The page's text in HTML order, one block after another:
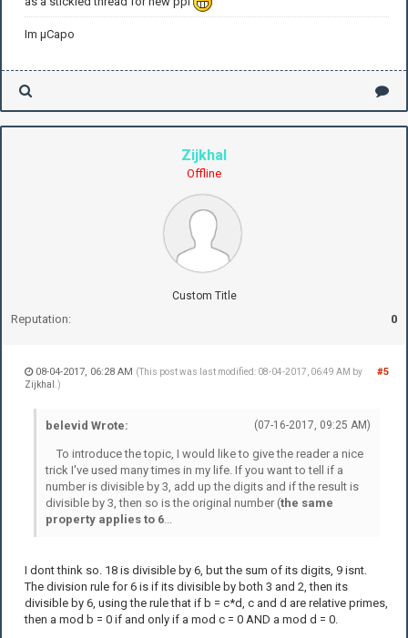
Im µCapo
Zijkhal
Offline
Custom Title
Reputation: 0
#5
08-04-2017, 06:28 AM (This post was last modified: 08-04-2017, 06:49 AM by
Zijkhal
.)
(07-16-2017, 09:25 AM)
belevid Wrote:
To introduce the topic, I would like to give the reader a nice
trick I've used many times in my life. If you want to tell if a
number is divisible by 3, add up the digits and if the result is
divisible by 3, then so is the original number (the same
property applies to 6
I dont think so. 18 is divisible by 6, but the sum of its digits, 9 isnt.
The division rule for 6 is if its divisible by both 3 and 2, then its
divisible by 6, using the rule that if b = c*d, c and d are relative primes,
then a mod b = 0 if and only if a mod c = 0 AND a mod d = 0.